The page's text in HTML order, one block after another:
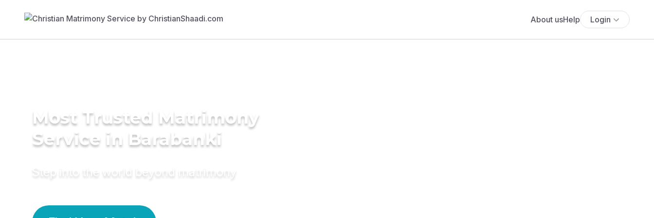
About usHelp Login
Most Trusted Matrimony
Service in Barabanki
Step into the world beyond matrimony